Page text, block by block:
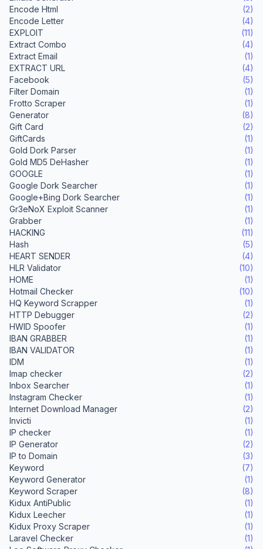
Encode Html
(2)
Encode Letter
(4)
EXPLOIT
(11)
Extract Combo
(4)
Extract Email
(1)
EXTRACT URL
(4)
Facebook
(5)
Filter Domain
(1)
Frotto Scraper
(1)
Generator
(8)
Gift Card
(2)
GiftCards
(1)
Gold Dork Parser
(1)
Gold MD5 DeHasher
(1)
GOOGLE
(1)
Google Dork Searcher
(1)
Google+Bing Dork Searcher
(1)
Gr3eNoX Exploit Scanner
(1)
Grabber
(1)
HACKING
(11)
Hash
(5)
HEART SENDER
(4)
HLR Validator
(10)
HOME
(1)
Hotmail Checker
(10)
HQ Keyword Scrapper
(1)
HTTP Debugger
(2)
HWID Spoofer
(1)
IBAN GRABBER
(1)
IBAN VALIDATOR
(1)
IDM
(1)
Imap checker
(2)
Inbox Searcher
(1)
Instagram Checker
(1)
Internet Download Manager
(2)
Invicti
(1)
IP checker
(1)
IP Generator
(2)
IP to Domain
(3)
Keyword
(7)
Keyword Generator
(1)
Keyword Scraper
(8)
Kidux AntiPublic
(1)
Kidux Leecher
(1)
Kidux Proxy Scraper
(1)
Laravel Checker
(1)